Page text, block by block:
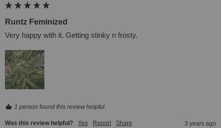
Runtz Feminized
Very happy with it. Getting stinky n frosty.
1 person found this review helpful.
Was this review helpful? Yes Report Share 3 years ago